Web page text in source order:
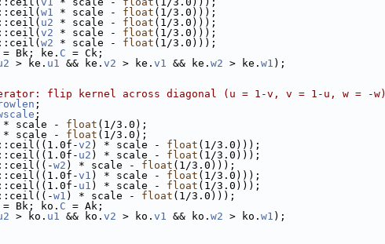
w1 * scale - float (1/3.0)));
u2 * scale - float (1/3.0)));
v2 * scale - float (1/3.0)));
w2 * scale - float (1/3.0)));
= Bk; ke. C = Ck;
> ke. u1 && ke. v2 > ke. v1 && ke. w2 > ke. w1 );
flip kernel across diagonal (u = 1-v, v = 1-u, w = -w)
;
;
* scale - float (1/3.0);
* scale - float (1/3.0);
v2 ) * scale - float (1/3.0)));
u2 ) * scale - float (1/3.0)));
w2 ) * scale - float (1/3.0)));
v1 ) * scale - float (1/3.0)));
u1 ) * scale - float (1/3.0)));
w1 ) * scale - float (1/3.0)));
= Bk; ko. C = Ak;
> ko. u1 && ko. v2 > ko. v1 && ko. w2 > ko. w1 );